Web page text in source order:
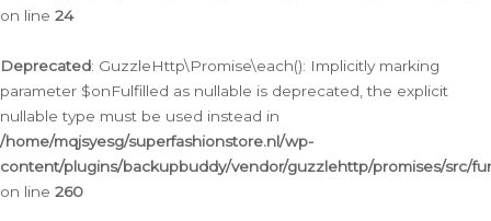
on line 24
Deprecated: GuzzleHttp\Promise\each(): Implicitly marking
parameter $onFulfilled as nullable is deprecated, the explicit
nullable type must be used instead in
/home/mqjsyesg/superfashionstore.nl/wp-
content/plugins/backupbuddy/vendor/guzzlehttp/promises/src/
on line 260